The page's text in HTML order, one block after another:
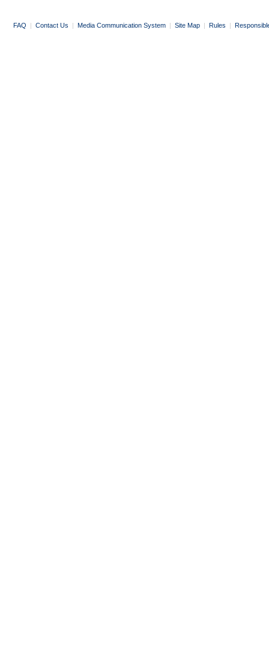
FAQ | Contact Us | Media Communication System | Site Map | Rules |